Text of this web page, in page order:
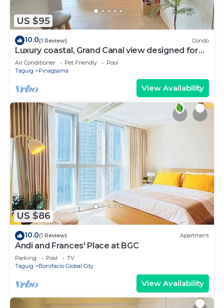
US $95
10.0(1 Review) Condo
Luxury coastal, Grand Canal view designed for
pure comfort.
Air Conditioner Pet Friendly
Pool
Taguig
Pinagsama
View Availability
US $86
10.0(1 Review) Apartment
Andi and Frances' Place at BGC
Parking Pool
TV
Taguig
Bonifacio Global City
View Availability